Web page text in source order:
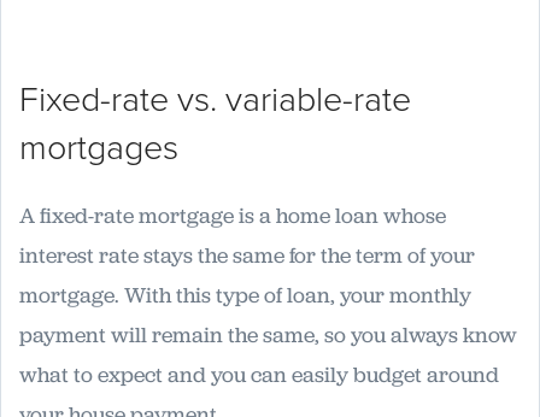
Fixed-rate vs. variable-rate
mortgages
A fixed-rate mortgage is a home loan whose
interest rate stays the same for the term of your
mortgage. With this type of loan, your monthly
payment will remain the same, so you always know
what to expect and you can easily budget around